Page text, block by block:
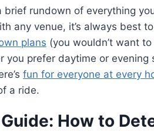
brief rundown of everything
any venue, it’s always best
plans (you wouldn’t want
you prefer daytime or
fun for everyone at every
a ride.
How to